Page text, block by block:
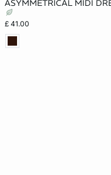
ASYMMETRICAL MIDI
£ 41.00